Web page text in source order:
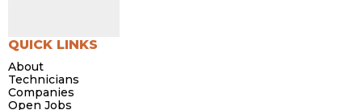
QUICK LINKS
About
Technicians
Companies
Open Jobs